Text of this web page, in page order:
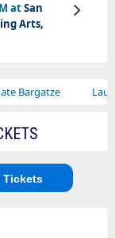
atSan
Arts,
View
Tickets
Lauren
Tickets